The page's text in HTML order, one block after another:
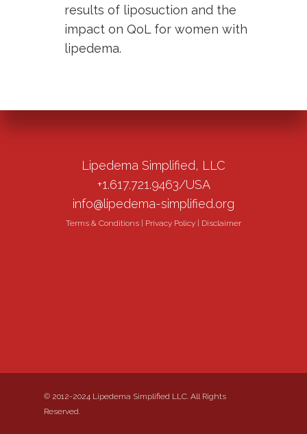
results of liposuction and the
impact on QoL for women with
lipedema.
Lipedema Simplified, LLC
+1.617.721.9463/USA
info@lipedema-simplified.org
Terms & Conditions Privacy Policy Disclaimer
© 2012-2024 Lipedema Simplified LLC. All Rights
Reserved.